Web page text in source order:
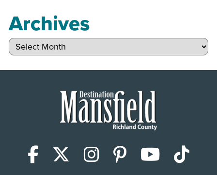
Archives
Archives
Facebook
X (Twitter)
Instagram
Pinterest